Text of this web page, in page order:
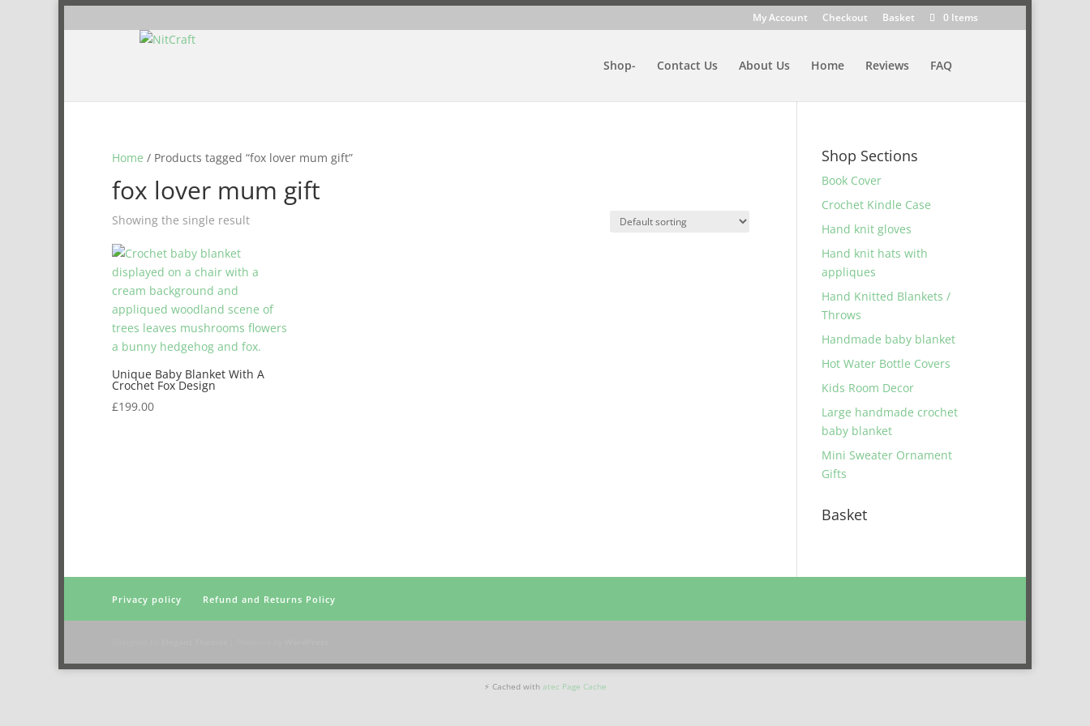
My Account Checkout Basket 0 Items
Shop- Contact Us About Us Home Reviews FAQ
Home / Products tagged “fox lover mum gift”
fox lover mum gift
Showing the single result
Unique Baby Blanket With A
Crochet Fox Design
£199.00
Shop Sections
Book Cover
Crochet Kindle Case
Hand knit gloves
Hand knit hats with
appliques
Hand Knitted Blankets /
Throws
Handmade baby blanket
Hot Water Bottle Covers
Kids Room Decor
Large handmade crochet
baby blanket
Mini Sweater Ornament
Gifts
Basket
Privacy policy Refund and Returns Policy
⚡ Cached with atec Page Cache